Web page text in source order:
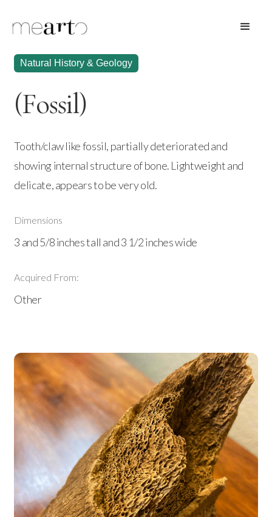
Natural History & Geology
(Fossil)
Tooth/claw like fossil, partially deteriorated and
showing internal structure of bone. Lightweight and
delicate, appears to be very old.
Dimensions
3 and 5/8 inches tall and 3 1/2 inches wide
Acquired From:
Other